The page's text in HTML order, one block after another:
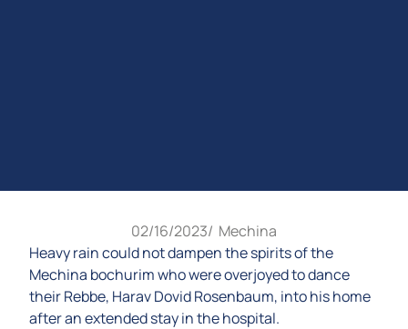
02/16/2023/ Mechina
Heavy rain could not dampen the spirits of the
Mechina bochurim who were overjoyed to dance
their Rebbe, Harav Dovid Rosenbaum, into his home
after an extended stay in the hospital.